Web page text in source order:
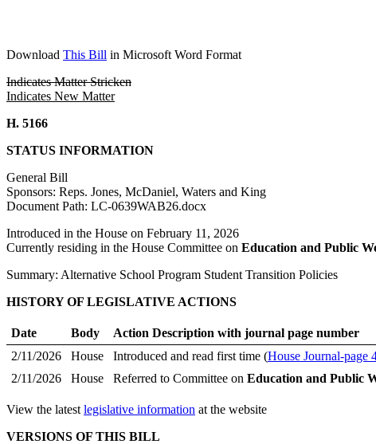
Download This Bill in Microsoft Word Format
Indicates Matter Stricken
Indicates New Matter
H. 5166
STATUS INFORMATION
General Bill
Sponsors: Reps. Jones, McDaniel, Waters and King
Document Path: LC-0639WAB26.docx
Introduced in the House on February 11, 2026
Currently residing in the House Committee on Education and Public
Summary: Alternative School Program Student Transition Policies
HISTORY OF LEGISLATIVE ACTIONS
Date Body
Action Description with journal page number
2/11/2026
House Introduced and read first time (House Journal-page
2/11/2026
House Referred to Committee on Education and Public
View the latest legislative information at the website
VERSIONS OF THIS BILL